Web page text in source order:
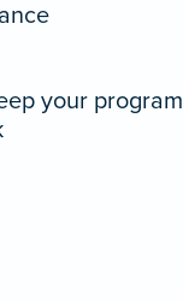
your program